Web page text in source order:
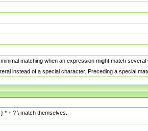
matching when an expression might match several
instead of a special character. Preceding a special
* + ? \ match themselves.